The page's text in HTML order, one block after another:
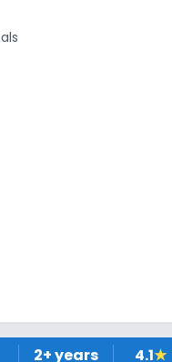
2+ years 4.1★